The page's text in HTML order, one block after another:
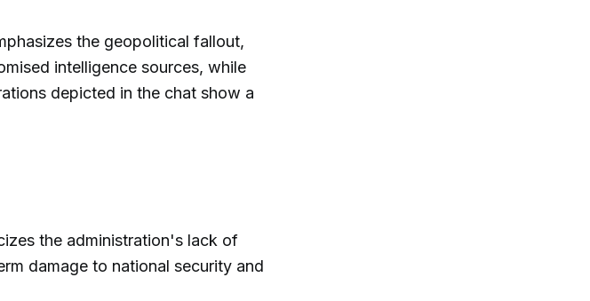
the geopolitical fallout,
intelligence sources, while
depicted in the chat show a
the administration's lack of
damage to national security and